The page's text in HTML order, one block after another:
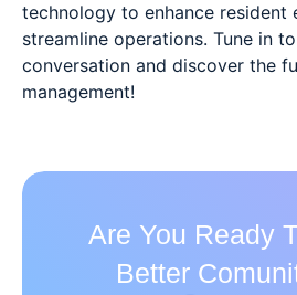
technology to enhance resident
streamline operations. Tune in
conversation and discover the
management!
Are You Ready
Better